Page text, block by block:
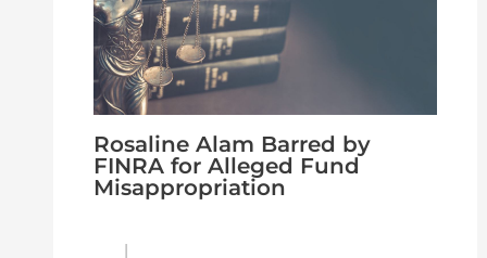
Rosaline Alam Barred by
FINRA for Alleged Fund
Misappropriation